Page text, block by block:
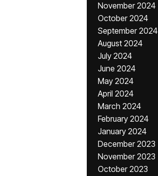
November 2024
October 2024
September 2024
August 2024
July 2024
June 2024
May 2024
April 2024
March 2024
February 2024
January 2024
December 2023
November 2023
October 2023